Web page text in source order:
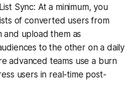
Sync: At a minimum, you
of converted users from
and upload them as
to the other on a daily
advanced teams use a burn
users in real-time post-